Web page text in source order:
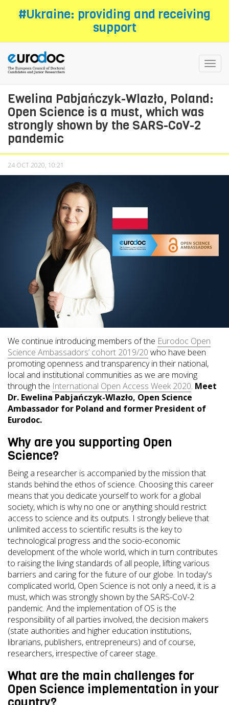
#Ukraine: providing and receiving
support
Ewelina Pabjańczyk-Wlazło, Poland:
Open Science is a must, which was
strongly shown by the SARS-CoV-2
pandemic
24 OCT 2020, 10:21
We continue introducing members of the Eurodoc Open
Science Ambassadors’ cohort 2019/20 who have been
promoting openness and transparency in their national,
local and institutional communities as we are moving
through the International Open Access Week 2020. Meet
Dr. Ewelina Pabjańczyk-Wlazło, Open Science
Ambassador for Poland and former President of
Eurodoc.
Why are you supporting Open
Science?
Being a researcher is accompanied by the mission that
stands behind the ethos of science. Choosing this career
means that you dedicate yourself to work for a global
society, which is why no one or anything should restrict
access to science and its outputs. I strongly believe that
unlimited access to scientific results is the key to
technological progress and the socio-economic
development of the whole world, which in turn contributes
to raising the living standards of all people, lifting various
barriers and caring for the future of our globe. In today's
complicated world, Open Science is not only a need, it is a
must, which was strongly shown by the SARS-CoV-2
pandemic. And the implementation of OS is the
responsibility of all parties involved, the decision makers
(state authorities and higher education institutions,
librarians, publishers, entrepreneurs) and of course,
researchers, irrespective of career stage.
What are the main challenges for
Open Science implementation in your